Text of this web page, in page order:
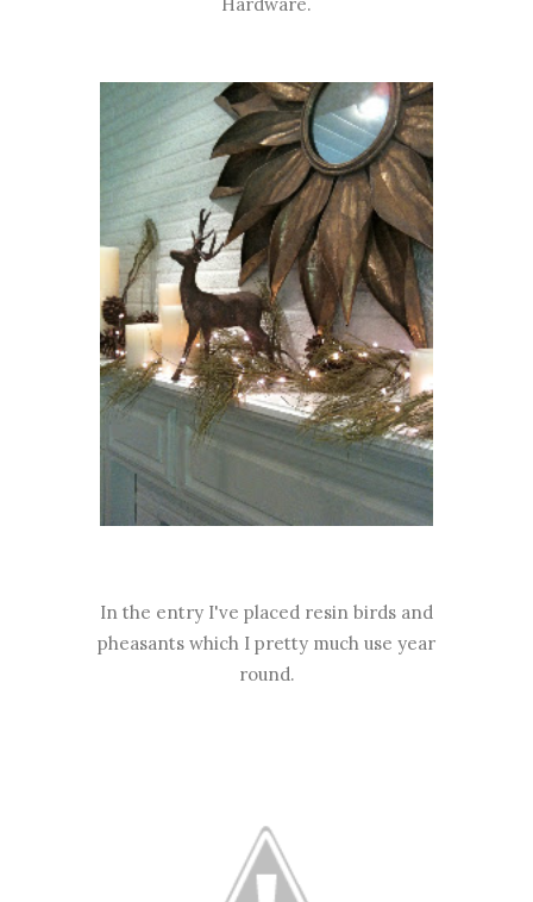
In the entry I've placed resin birds and
pheasants which I pretty much use year
round.